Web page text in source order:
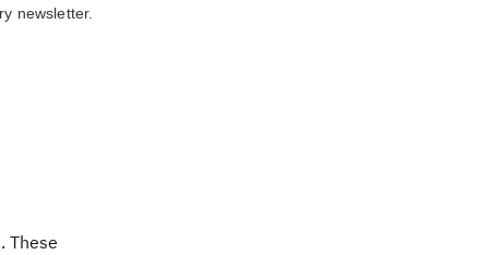
newsletter.
These